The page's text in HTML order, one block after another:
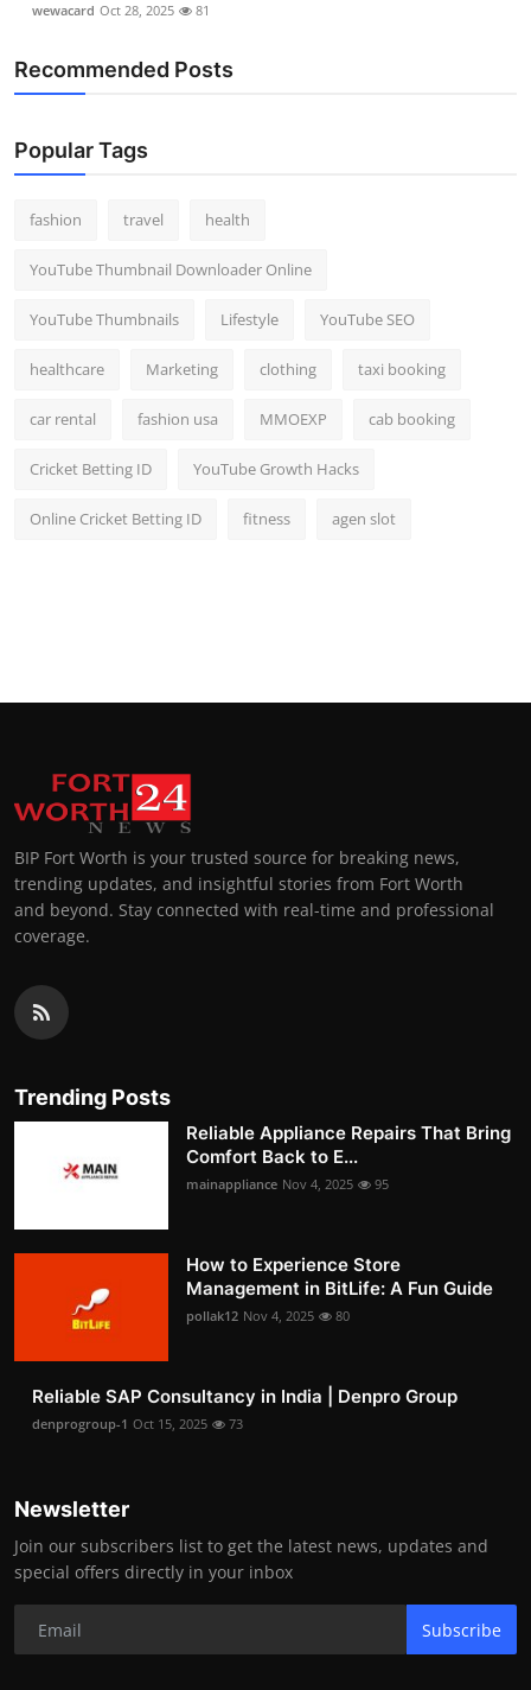
wewacard Oct 28, 2025 81
Recommended Posts
Popular Tags
fashion travel health
YouTube Thumbnail Downloader Online
YouTube Thumbnails Lifestyle YouTube SEO
healthcare Marketing clothing taxi booking
car rental fashion usa MMOEXP cab booking
Cricket Betting ID YouTube Growth Hacks
Online Cricket Betting ID fitness agen slot
BIP Fort Worth is your trusted source for breaking news,
trending updates, and insightful stories from Fort Worth
and beyond. Stay connected with real-time and professional
coverage.
Trending Posts
Reliable Appliance Repairs That Bring
Comfort Back to E...
mainappliance Nov 4, 2025 95
How to Experience Store
Management in BitLife: A Fun Guide
pollak12 Nov 4, 2025 80
Reliable SAP Consultancy in India | Denpro Group
denprogroup-1 Oct 15, 2025 73
Newsletter
Join our subscribers list to get the latest news, updates and
special offers directly in your inbox
Subscribe